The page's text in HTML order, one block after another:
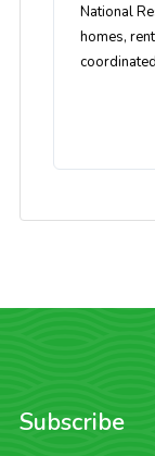
National
homes,
Subscribe